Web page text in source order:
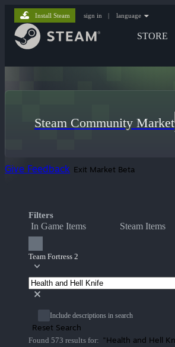
STORE
Install Steam sign in | language
Steam Community Market
Give Feedback Exit Market Beta
Filters
In Game Items Steam Items
Team Fortress 2
Include descriptions in search
Reset Search
Found 573 results for: "Health and Hell